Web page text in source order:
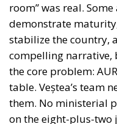
room” was real.
demonstrate
stabilize the country,
compelling narrative,
the core problem:
table. Veștea’s team
them. No ministerial
on the eight-plus-two